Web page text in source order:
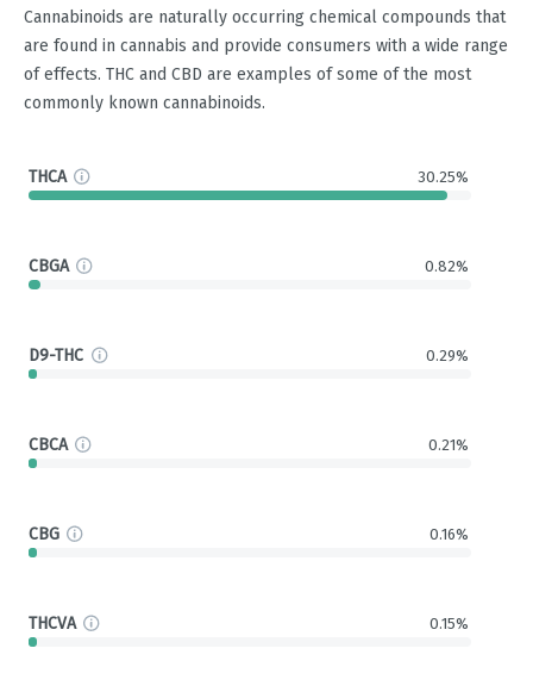
Cannabinoids are naturally occurring chemical compounds that
are found in cannabis and provide consumers with a wide range
of effects. THC and CBD are examples of some of the most
commonly known cannabinoids.
THCA 30.25%
CBGA 0.82%
D9-THC 0.29%
CBCA 0.21%
CBG 0.16%
THCVA 0.15%